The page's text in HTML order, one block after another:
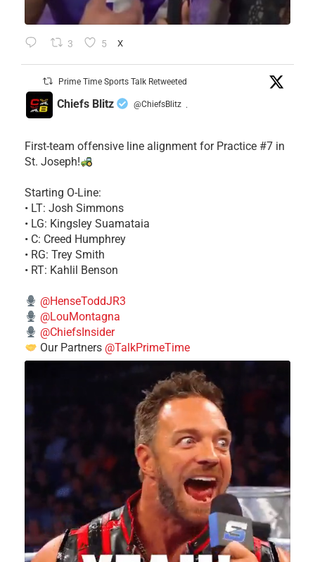
3 5 X
Prime Time Sports Talk Retweeted
Chiefs Blitz @ChiefsBlitz ·
First-team offensive line alignment for Practice #7 in
St. Joseph!
Starting O-Line:
• LT: Josh Simmons
• LG: Kingsley Suamataia
• C: Creed Humphrey
• RG: Trey Smith
• RT: Kahlil Benson
@HenseToddJR3
@LouMontagna
@ChiefsInsider
Our Partners @TalkPrimeTime